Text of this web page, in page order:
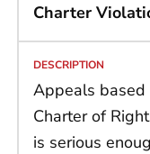
Charter
Appeals based
Charter of
is serious